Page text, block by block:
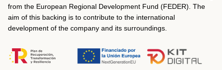
from the European Regional Development Fund (FEDER). The
aim of this backing is to contribute to the international
development of the company and its surroundings.